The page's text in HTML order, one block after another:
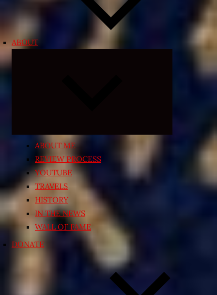
ABOUT
ABOUT ME
REVIEW PROCESS
YOUTUBE
TRAVELS
HISTORY
IN THE NEWS
WALL OF FAME
DONATE